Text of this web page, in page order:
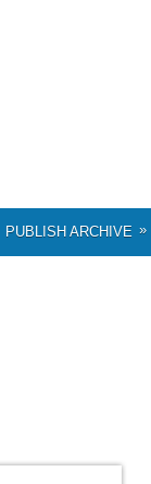
PUBLISH ARCHIVE »